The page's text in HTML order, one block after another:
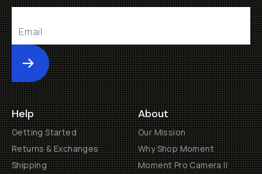
Submit
Help
Getting Started
Returns & Exchanges
Shipping
About
Our Mission
Why Shop Moment
Moment Pro Camera II